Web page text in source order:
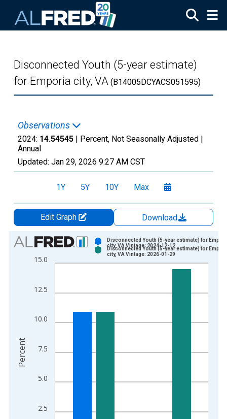
Disconnected Youth (5-year estimate)
for Emporia city, VA (B14005DCYACS051595)
Observations
2024: 14.54545 | Percent, Not Seasonally Adjusted |
Annual
Updated: Jan 29, 2026 9:27 AM CST
1Y 5Y 10Y Max
Edit Graph
Download
Chart
Bar chart with 2 data series.
View as data table, Chart
The chart has 2 Y axes displaying Percent and yAxisRight.
2.5
5.0
7.5
10.0
12.5
15.0
Disconnected Youth (5-year estimate) for
city, VA Vintage: 2024-12-12
Disconnected Youth (5-year estimate) for
city, VA Vintage: 2026-01-29
Percent